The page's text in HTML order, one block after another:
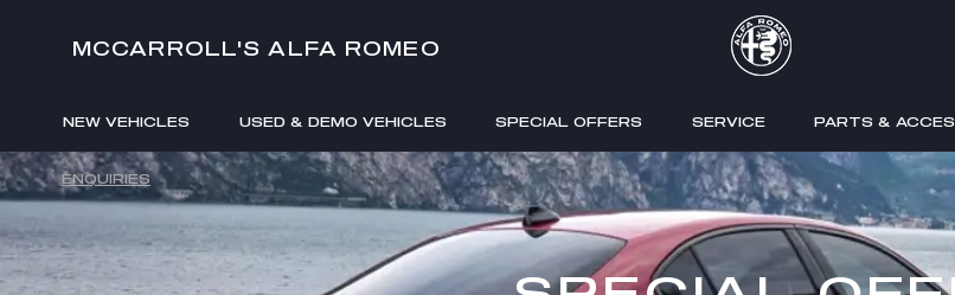
MCCARROLL'S ALFA ROMEO
NEW VEHICLES USED & DEMO VEHICLES SPECIAL OFFERS SERVICE PARTS &
ENQUIRIES